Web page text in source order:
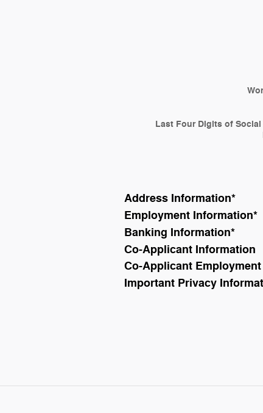
Last Four Digits of
Address Information*
Employment Information*
Banking Information*
Co-Applicant Information
Co-Applicant
Important Privacy